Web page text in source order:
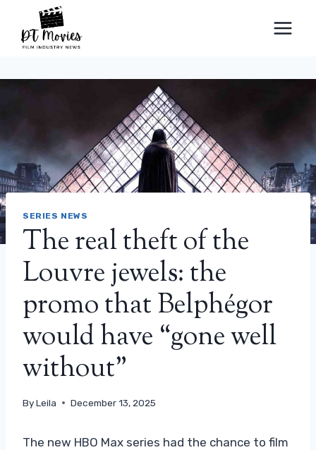
content
SERIES NEWS
The real theft of the
Louvre jewels: the
promo that Belphégor
would have “gone well
without”
ByLeila December 13, 2025
The new HBO Max series had the chance to film